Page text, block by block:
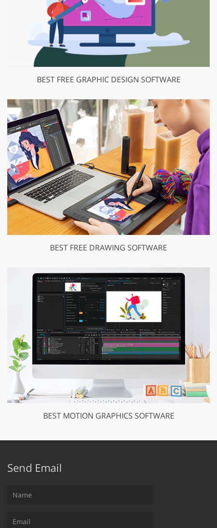
BEST FREE GRAPHIC DESIGN SOFTWARE
BEST FREE DRAWING SOFTWARE
BEST MOTION GRAPHICS SOFTWARE
Send Email